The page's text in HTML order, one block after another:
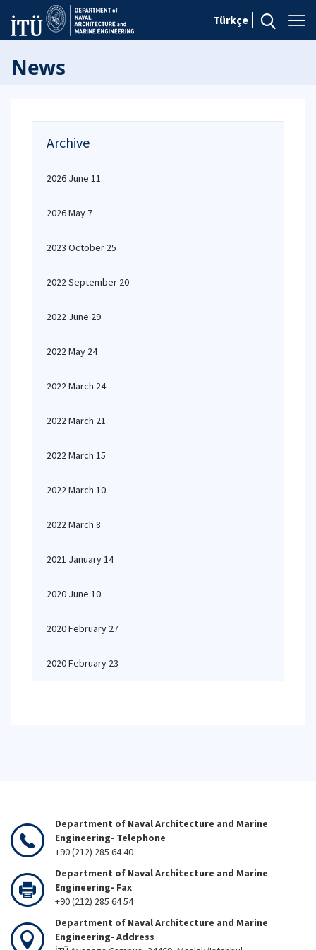
Türkçe
News
Archive
2026 June 11
2026 May 7
2023 October 25
2022 September 20
2022 June 29
2022 May 24
2022 March 24
2022 March 21
2022 March 15
2022 March 10
2022 March 8
2021 January 14
2020 June 10
2020 February 27
2020 February 23
Department of Naval Architecture and Marine
Engineering- Telephone
+90 (212) 285 64 40
Department of Naval Architecture and Marine
Engineering- Fax
+90 (212) 285 64 54
Department of Naval Architecture and Marine
Engineering- Address